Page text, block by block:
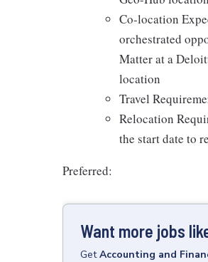
Co-location
orchestrated
Matter at a
location
Travel
Relocation
the start date to
Preferred:
Want more jobs
GetAccounting and